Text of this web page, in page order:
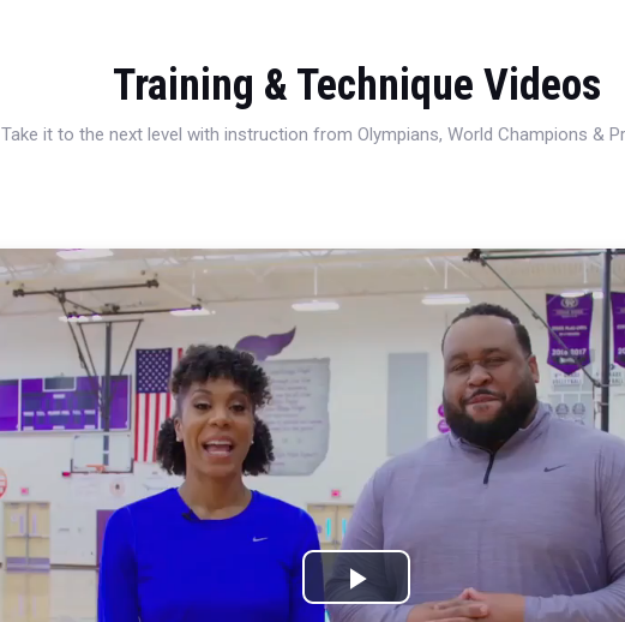
Training & Technique Videos
Take it to the next level with instruction from Olympians, World Champions &
Play